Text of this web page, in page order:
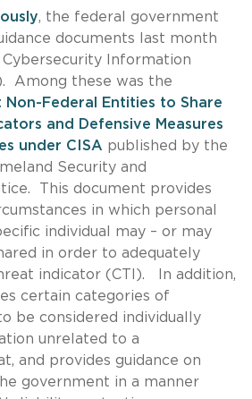
, the federal government
documents last month
Information
Among these was the
Non-Federal Entities to Share
and Defensive Measures
under CISA published by the
Security and
This document provides
in which personal
individual may – or may
in order to adequately
indicator (CTI). In addition,
certain categories of
be considered individually
unrelated to a
and provides guidance on
government in a manner